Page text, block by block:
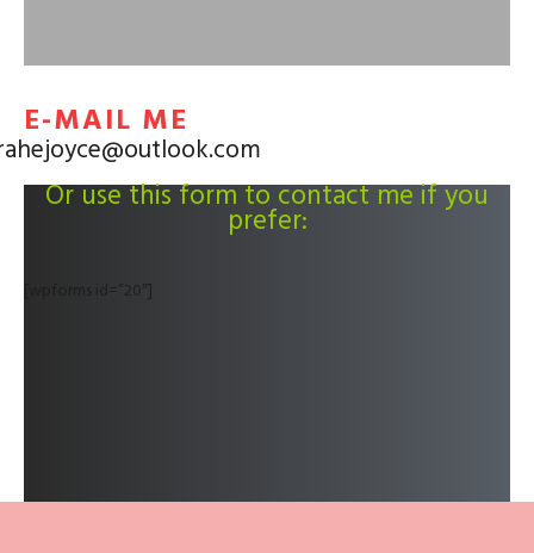
E-MAIL ME
Or use this form to contact me if you
prefer:
[wpforms id=”20″]